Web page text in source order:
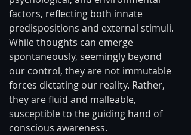
factors, reflecting both innate
predispositions and external stimuli.
While thoughts can emerge
spontaneously, seemingly beyond
our control, they are not immutable
forces dictating our reality. Rather,
they are fluid and malleable,
susceptible to the guiding hand of
conscious awareness.